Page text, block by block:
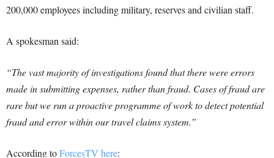
200,000 employees including military, reserves and civilian staff.
A spokesman said:
“The vast majority of investigations found that there were errors
made in submitting expenses, rather than fraud. Cases of fraud are
rare but we run a proactive programme of work to detect potential
fraud and error within our travel claims system.”
According toForcesTV here: